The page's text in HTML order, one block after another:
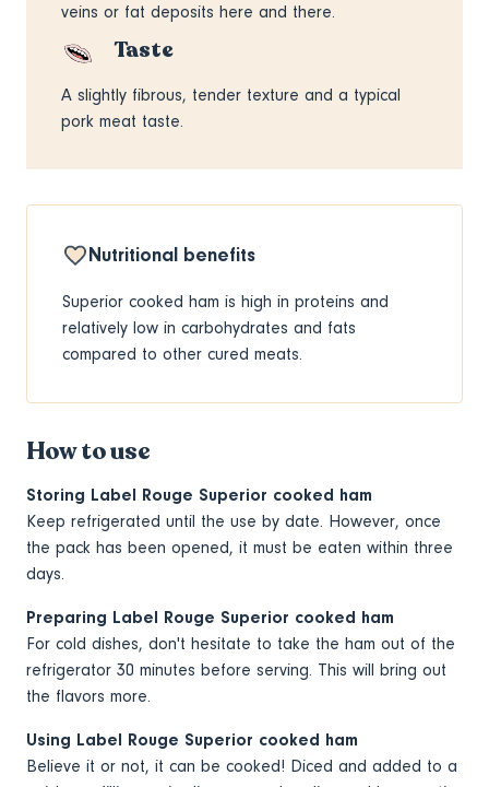
veins or fat deposits here and there.
Taste
A slightly fibrous, tender texture and a typical
pork meat taste.
Nutritional benefits
Superior cooked ham is high in proteins and
relatively low in carbohydrates and fats
compared to other cured meats.
How to use
Storing Label Rouge Superior cooked ham
Keep refrigerated until the use by date. However, once
the pack has been opened, it must be eaten within three
days.
Preparing Label Rouge Superior cooked ham
For cold dishes, don't hesitate to take the ham out of the
refrigerator 30 minutes before serving. This will bring out
the flavors more.
Using Label Rouge Superior cooked ham
Believe it or not, it can be cooked! Diced and added to a